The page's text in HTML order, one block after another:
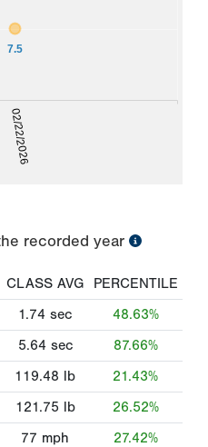
02/22/2026
7.5
recorded year
CLASS AVG
PERCENTILE
1.74 sec
48.63%
5.64 sec
87.66%
119.48 lb
21.43%
121.75 lb
26.52%
77 mph
27.42%